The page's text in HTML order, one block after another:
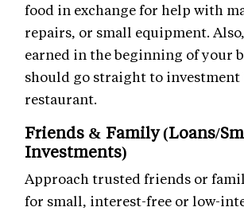
food in exchange for help with
repairs, or small equipment.
earned in the beginning of your
should go straight to
restaurant.
Friends & Family (Loans/
Investments)
Approach trusted friends or
for small, interest-free or low-